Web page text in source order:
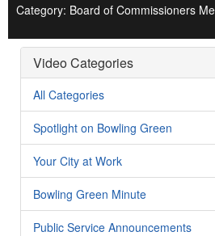
Category: Board of Commissioners
Video Categories
All Categories
Spotlight on Bowling Green
Your City at Work
Bowling Green Minute
Public Service Announcements